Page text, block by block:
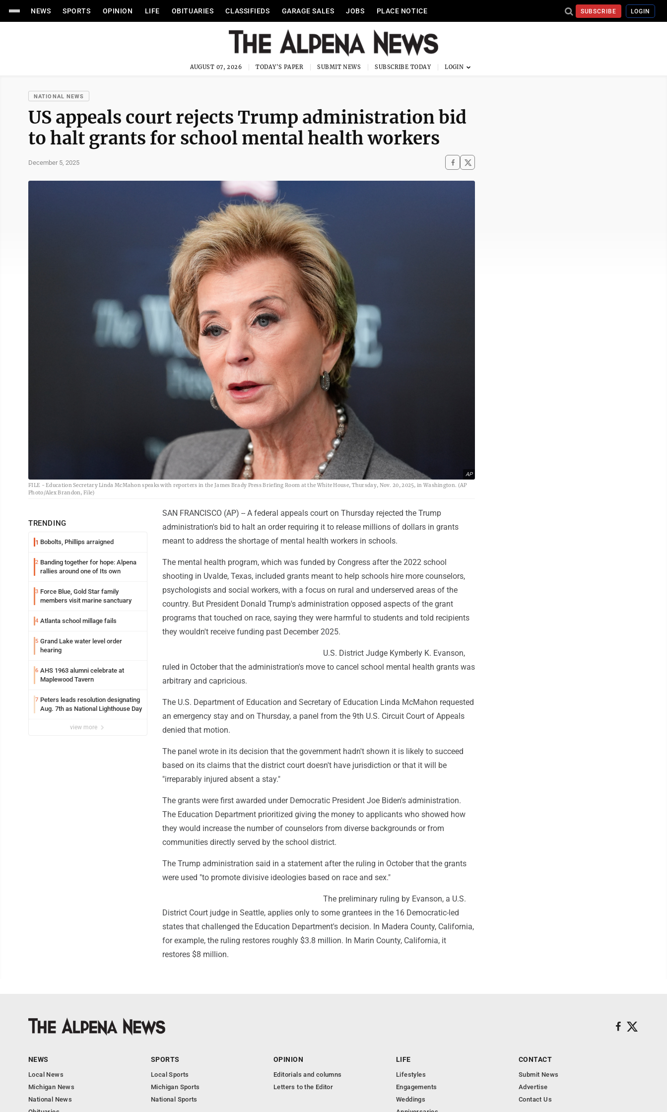
NEWS SPORTS OPINION LIFE OBITUARIES CLASSIFIEDS GARAGE SALES JOBS PLACE NOTICE SUBSCRIBE LOGIN
AUGUST 07, 2026 TODAY'S PAPER SUBMIT NEWS SUBSCRIBE TODAY
NATIONAL NEWS
US appeals court rejects Trump administration bid
to halt grants for school mental health workers
December 5, 2025
AP
FILE - Education Secretary Linda McMahon speaks with reporters in the James Brady Press Briefing Room at the White House, Thursday, Nov. 20, 2025, in Washington. (AP
Photo/Alex Brandon, File)
TRENDING
1 Bobolts, Phillips arraigned
2 Banding together for hope: Alpena
rallies around one of Its own
3 Force Blue, Gold Star family
members visit marine sanctuary
4 Atlanta school millage fails
5 Grand Lake water level order
hearing
6 AHS 1963 alumni celebrate at
Maplewood Tavern
7 Peters leads resolution designating
Aug. 7th as National Lighthouse Day
view more
SAN FRANCISCO (AP) -- A federal appeals court on Thursday rejected the Trump
administration's bid to halt an order requiring it to release millions of dollars in grants
meant to address the shortage of mental health workers in schools.
The mental health program, which was funded by Congress after the 2022 school
shooting in Uvalde, Texas, included grants meant to help schools hire more counselors,
psychologists and social workers, with a focus on rural and underserved areas of the
country. But President Donald Trump's administration opposed aspects of the grant
programs that touched on race, saying they were harmful to students and told recipients
they wouldn't receive funding past December 2025.
U.S. District Judge Kymberly K. Evanson,
ruled in October that the administration's move to cancel school mental health grants was
arbitrary and capricious.
The U.S. Department of Education and Secretary of Education Linda McMahon requested
an emergency stay and on Thursday, a panel from the 9th U.S. Circuit Court of Appeals
denied that motion.
The panel wrote in its decision that the government hadn't shown it is likely to succeed
based on its claims that the district court doesn't have jurisdiction or that it will be
"irreparably injured absent a stay."
The grants were first awarded under Democratic President Joe Biden's administration.
The Education Department prioritized giving the money to applicants who showed how
they would increase the number of counselors from diverse backgrounds or from
communities directly served by the school district.
The Trump administration said in a statement after the ruling in October that the grants
were used "to promote divisive ideologies based on race and sex."
The preliminary ruling by Evanson, a U.S.
District Court judge in Seattle, applies only to some grantees in the 16 Democratic-led
states that challenged the Education Department's decision. In Madera County, California,
for example, the ruling restores roughly $3.8 million. In Marin County, California, it
restores $8 million.
NEWS
Local News
Michigan News
National News
SPORTS
Local Sports
Michigan Sports
National Sports
OPINION
Editorials and columns
Letters to the Editor
LIFE
Lifestyles
Engagements
Weddings
CONTACT
Submit News
Advertise
Contact Us